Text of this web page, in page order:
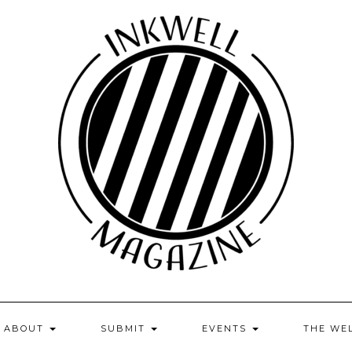
ABOUT SUBMIT EVENTS THE